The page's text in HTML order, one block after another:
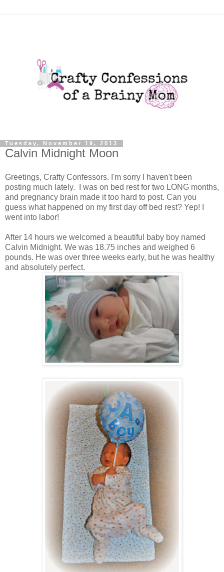
Tuesday, November 19, 2013
Calvin Midnight Moon
Greetings, Crafty Confessors. I'm sorry I haven't been
posting much lately. I was on bed rest for two LONG months,
and pregnancy brain made it too hard to post. Can you
guess what happened on my first day off bed rest? Yep! I
went into labor!
After 14 hours we welcomed a beautiful baby boy named
Calvin Midnight. We was 18.75 inches and weighed 6
pounds. He was over three weeks early, but he was healthy
and absolutely perfect.